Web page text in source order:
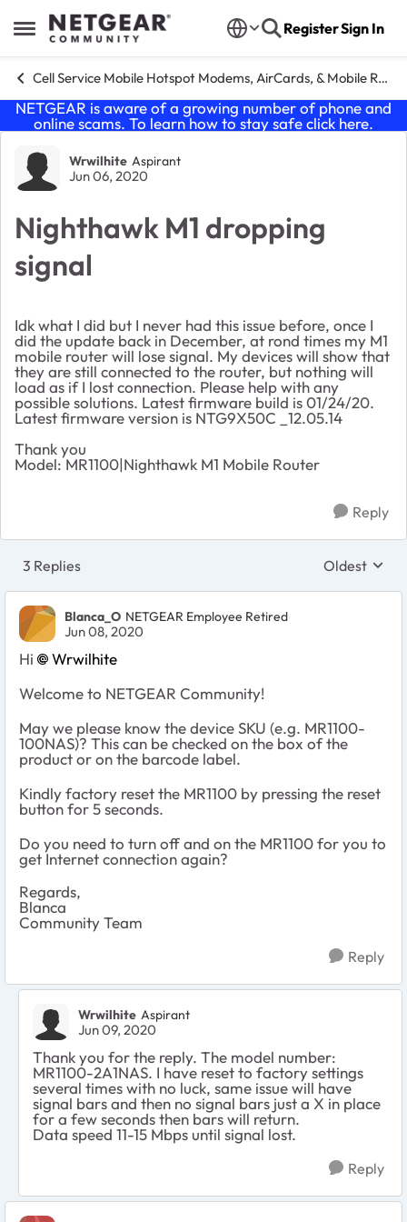
Open Side Menu
Skip to content RegisterSign In
Cell Service Mobile Hotspot Modems, AirCards, & Mobile Routers
NETGEAR is aware of a growing number of phone and
online scams. To learn how to stay safe click here.
Forum Discussion
Wrwilhite Aspirant
Jun 06, 2020
Nighthawk M1 dropping
signal
Idk what I did but I never had this issue before, once I
did the update back in December, at rond times my M1
mobile router will lose signal. My devices will show that
they are still connected to the router, but nothing will
load as if I lost connection. Please help with any
possible solutions. Latest firmware build is 01/24/20.
Latest firmware version is NTG9X50C _12.05.14
Thank you
Model: MR1100|Nighthawk M1 Mobile Router
Reply
3 Replies Replies
Oldest
Blanca_O NETGEAR Employee Retired
Jun 08, 2020
Hi
Wrwilhite
Welcome to NETGEAR Community!
May we please know the device SKU (e.g. MR1100-
100NAS)? This can be checked on the box of the
product or on the barcode label.
Kindly factory reset the MR1100 by pressing the reset
button for 5 seconds.
Do you need to turn off and on the MR1100 for you to
get Internet connection again?
Regards,
Blanca
Community Team
Reply
Wrwilhite Aspirant
Jun 09, 2020
Thank you for the reply. The model number:
MR1100-2A1NAS. I have reset to factory settings
several times with no luck, same issue will have
signal bars and then no signal bars just a X in place
for a few seconds then bars will return.
Data speed 11-15 Mbps until signal lost.
Reply